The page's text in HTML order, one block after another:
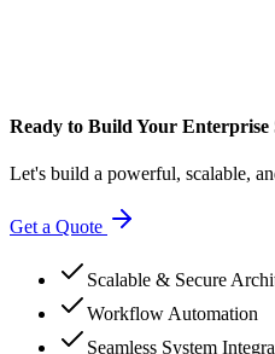
Ready to Build Your
Let's build a powerful, scalable,
Get a Quote
Scalable & Secure
Workflow Automation
Seamless System